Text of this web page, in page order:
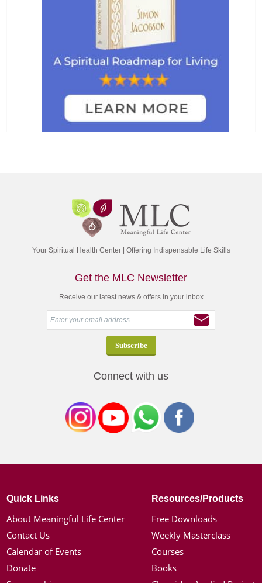
Your Spiritual Health Center | Offering Indispensable Life Skills
Get the MLC Newsletter
Receive our latest news & offers in your inbox
Connect with us
Quick Links
About Meaningful Life Center
Contact Us
Calendar of Events
Donate
Resources/Products
Free Downloads
Weekly Masterclass
Courses
Books